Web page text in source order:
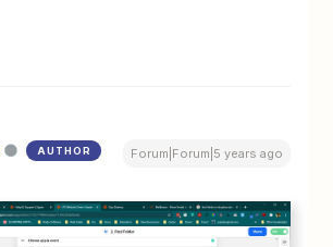
AUTHOR Forum|Forum|5 years ago